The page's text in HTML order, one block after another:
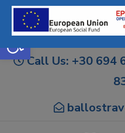
Open toolbar
Call Us: +30 694